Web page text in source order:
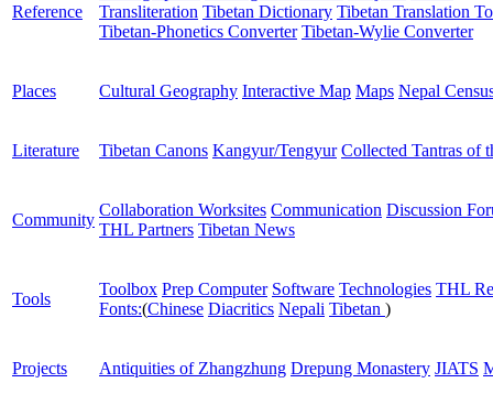
Reference
Transliteration Tibetan Dictionary Tibetan Translation
Tibetan-Phonetics Converter Tibetan-Wylie Converter
Places Cultural Geography Interactive Map Maps Nepal
Literature Tibetan Canons Kangyur/Tengyur Collected Tantras of
Community
Collaboration Worksites Communication Discussion
THL Partners Tibetan News
Tools
Toolbox Prep Computer Software Technologies THL
Fonts:(Chinese Diacritics Nepali Tibetan )
Projects Antiquities of Zhangzhung Drepung Monastery JIATS